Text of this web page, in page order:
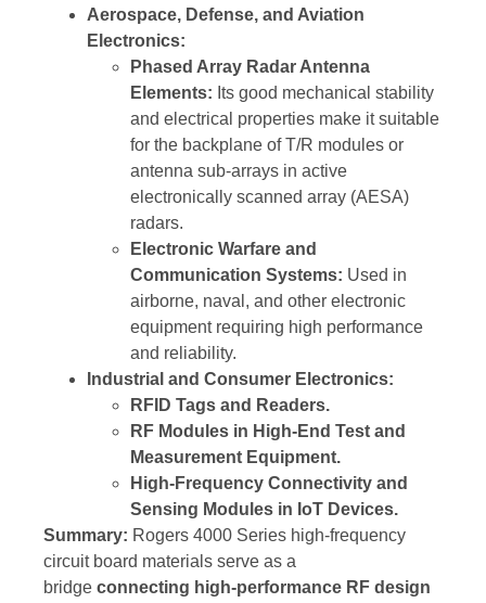
Aerospace, Defense, and Aviation
Electronics:
Phased Array Radar Antenna
Elements: Its good mechanical stability
and electrical properties make it suitable
for the backplane of T/R modules or
antenna sub-arrays in active
electronically scanned array (AESA)
radars.
Electronic Warfare and
Communication Systems: Used in
airborne, naval, and other electronic
equipment requiring high performance
and reliability.
Industrial and Consumer Electronics:
RFID Tags and Readers.
RF Modules in High-End Test and
Measurement Equipment.
High-Frequency Connectivity and
Sensing Modules in IoT Devices.
Summary: Rogers 4000 Series high-frequency
circuit board materials serve as a
bridge connecting high-performance RF design